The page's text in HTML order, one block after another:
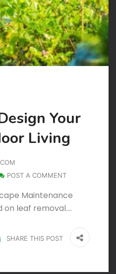
Your
Living
POST A COMMENT
Maintenance
on leaf removal.…
SHARE THIS POST